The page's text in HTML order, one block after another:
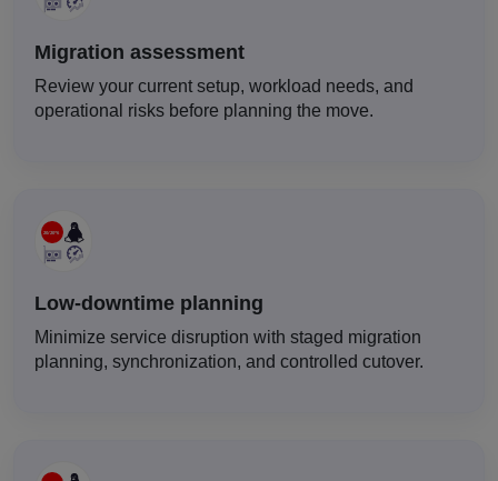
Migration assessment
Review your current setup, workload needs, and
operational risks before planning the move.
Low-downtime planning
Minimize service disruption with staged migration
planning, synchronization, and controlled cutover.